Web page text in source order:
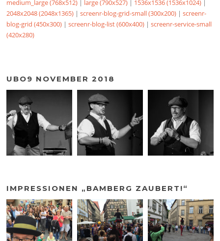
medium_large (768x512) | large (790x527) | 1536x1536 (1536x1024) |
2048x2048 (2048x1365) |screenr-blog-grid-small (300x200) |screenr-
blog-grid (450x300) |screenr-blog-list (600x400) |screenr-service-small
(420x280)
UBO9 NOVEMBER 2018
IMPRESSIONEN „BAMBERG ZAUBERT!“